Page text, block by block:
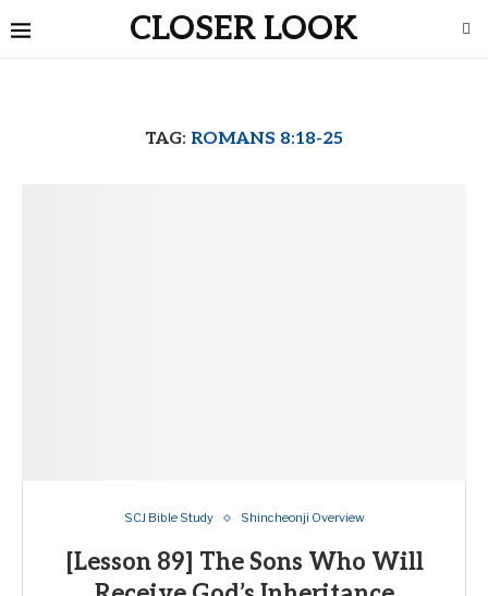
CLOSER LOOK
TAG: ROMANS 8:18-25
SCJ Bible Study Shincheonji Overview
[Lesson 89] The Sons Who Will